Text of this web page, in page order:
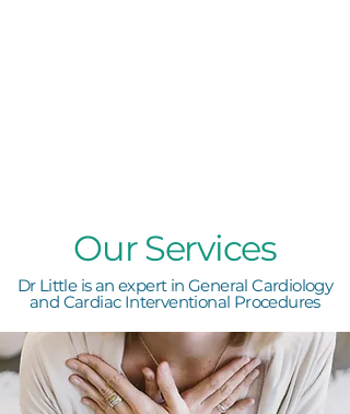
Our Services
Dr Little is an expert in General Cardiology
and Cardiac Interventional Procedures